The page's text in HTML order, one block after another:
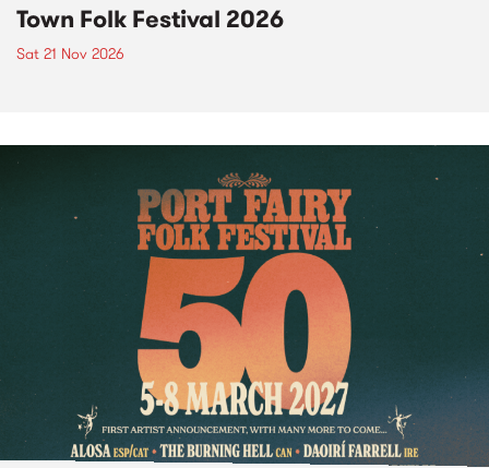
Town Folk Festival 2026
Sat 21 Nov 2026